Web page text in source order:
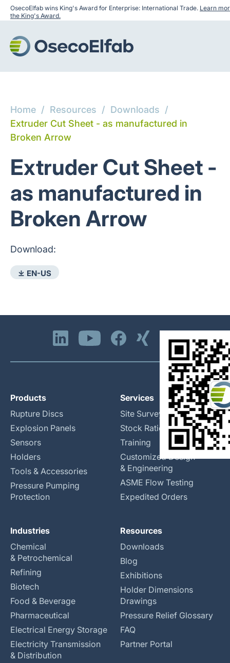
OsecoElfab wins King's Award for Enterprise: International Trade. Learn
the King's Award.
Home / Resources / Downloads /
Extruder Cut Sheet - as manufactured in
Broken Arrow
Extruder Cut Sheet -
as manufactured in
Broken Arrow
Download:
⤓ EN-US
Products
Rupture Discs
Explosion Panels
Sensors
Holders
Tools & Accessories
Pressure Pumping
Protection
Services
Site Surveys
Stock Rationalization
Training
Customized Design
& Engineering
ASME Flow Testing
Expedited Orders
Industries
Chemical
& Petrochemical
Refining
Biotech
Food & Beverage
Pharmaceutical
Electrical Energy Storage
Electricity Transmission
& Distribution
Resources
Downloads
Blog
Exhibitions
Holder Dimensions
Drawings
Pressure Relief Glossary
FAQ
Partner Portal